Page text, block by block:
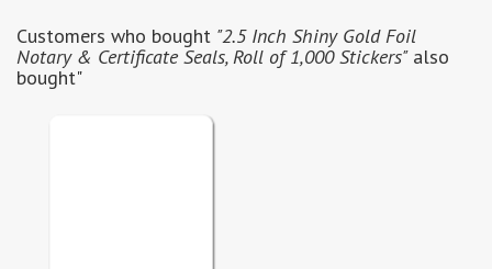
Customers who bought "2.5 Inch Shiny Gold Foil
Notary & Certificate Seals, Roll of 1,000 Stickers"also
bought"